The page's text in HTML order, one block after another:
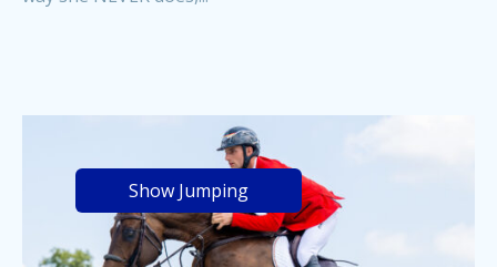
Show Jumping